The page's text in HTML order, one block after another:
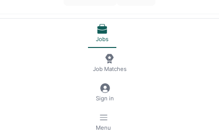
Terms of Service
Privacy and Legal Notice 🍪 Manage Cookies
Jobs
Job Matches
Sign in
Menu